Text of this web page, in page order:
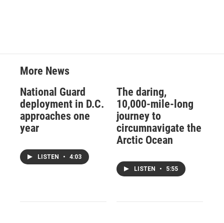
More News
National Guard
deployment in D.C.
approaches one
year
LISTEN • 4:03
The daring,
10,000-mile-long
journey to
circumnavigate the
Arctic Ocean
LISTEN • 5:55